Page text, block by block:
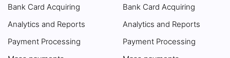
Bank Card Acquiring
Analytics and Reports
Payment Processing
Bank Card Acquiring
Analytics and Reports
Payment Processing